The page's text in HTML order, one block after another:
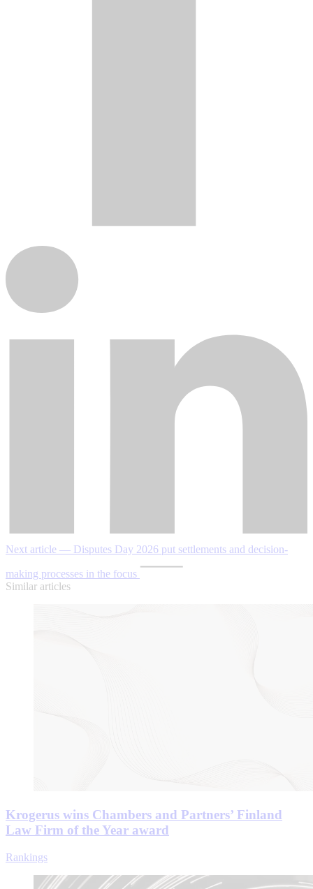
Next article — Disputes Day 2026 put settlements and decision-
making processes in the focus
Similar articles
Krogerus wins Chambers and Partners’ Finland
Law Firm of the Year award
Rankings